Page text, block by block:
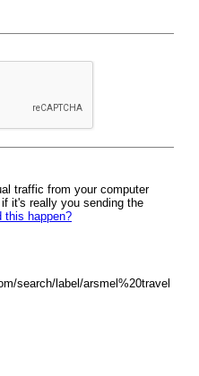
traffic from your computer
it's really you sending the
this happen?
search/label/arsmel%20travel